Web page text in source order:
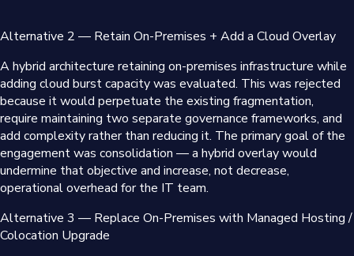
Alternative 2 — Retain On-Premises + Add a Cloud Overlay
A hybrid architecture retaining on-premises infrastructure while
adding cloud burst capacity was evaluated. This was rejected
because it would perpetuate the existing fragmentation,
require maintaining two separate governance frameworks, and
add complexity rather than reducing it. The primary goal of the
engagement was consolidation — a hybrid overlay would
undermine that objective and increase, not decrease,
operational overhead for the IT team.
Alternative 3 — Replace On-Premises with Managed Hosting /
Colocation Upgrade